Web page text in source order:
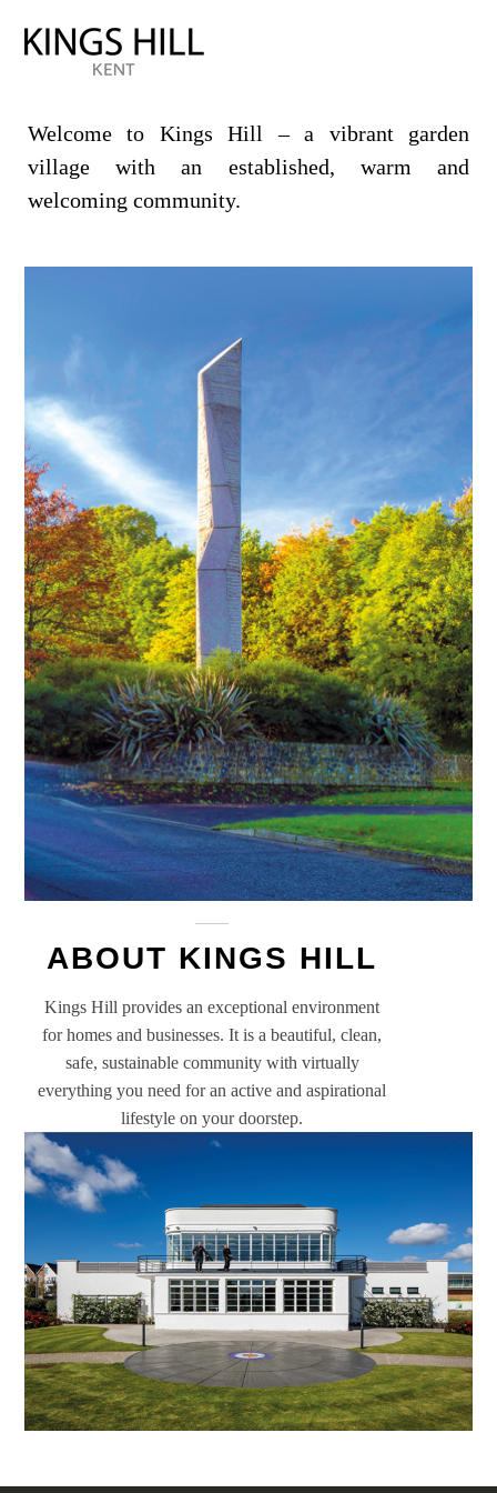
Welcome to Kings Hill – a vibrant garden
village with an established, warm and
welcoming community.
ABOUT KINGS HILL
Kings Hill provides an exceptional environment
for homes and businesses. It is a beautiful, clean,
safe, sustainable community with virtually
everything you need for an active and aspirational
lifestyle on your doorstep.